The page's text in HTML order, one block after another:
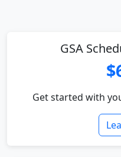
GSA
Get started with